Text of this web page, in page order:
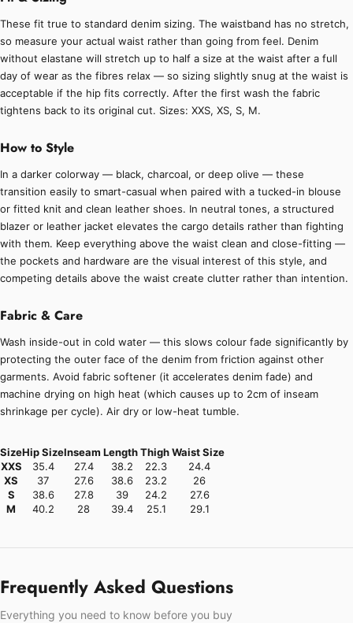
These fit true to standard denim sizing. The waistband has no stretch,
so measure your actual waist rather than going from feel. Denim
without elastane will stretch up to half a size at the waist after a full
day of wear as the fibres relax — so sizing slightly snug at the waist is
acceptable if the hip fits correctly. After the first wash the fabric
tightens back to its original cut. Sizes: XXS, XS, S, M.
How to Style
In a darker colorway — black, charcoal, or deep olive — these
transition easily to smart-casual when paired with a tucked-in blouse
or fitted knit and clean leather shoes. In neutral tones, a structured
blazer or leather jacket elevates the cargo details rather than fighting
with them. Keep everything above the waist clean and close-fitting —
the pockets and hardware are the visual interest of this style, and
competing details above the waist create clutter rather than intention.
Fabric & Care
Wash inside-out in cold water — this slows colour fade significantly by
protecting the outer face of the denim from friction against other
garments. Avoid fabric softener (it accelerates denim fade) and
machine drying on high heat (which causes up to 2cm of inseam
shrinkage per cycle). Air dry or low-heat tumble.
SizeHip SizeInseam LengthThighWaist Size
XXS
35.4 27.4 38.2 22.3
24.4
XS
37 27.6 38.6 23.2
26
S
38.6 27.8 39 24.2
27.6
M
40.2 28 39.4 25.1 29.1
Frequently Asked Questions
Everything you need to know before you buy